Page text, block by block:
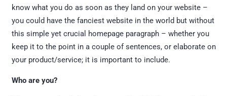
know what you do as soon as they land on your website –
you could have the fanciest website in the world but without
this simple yet crucial homepage paragraph – whether you
keep it to the point in a couple of sentences, or elaborate on
your product/service; it is important to include.
Who are you?